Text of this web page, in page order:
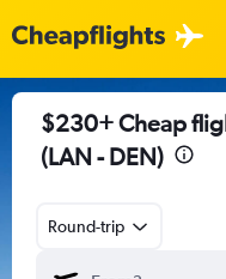
$230+ Cheap
(LAN - DEN)
Round-trip